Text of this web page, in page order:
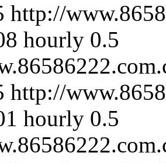
http://
hourly 0.5
http://
hourly 0.5